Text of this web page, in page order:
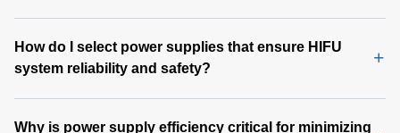
How do I select power supplies that ensure HIFU
system reliability and safety?
Why is power supply efficiency critical for minimizing